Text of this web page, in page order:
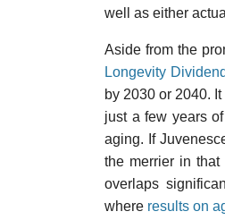
well as either
Aside from the
Longevity
by 2030 or 2040.
just a few years
aging. If
the merrier in
overlaps
where results on